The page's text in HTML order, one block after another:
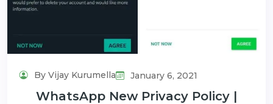
By Vijay Kurumella January 6, 2021
WhatsApp New Privacy Policy |